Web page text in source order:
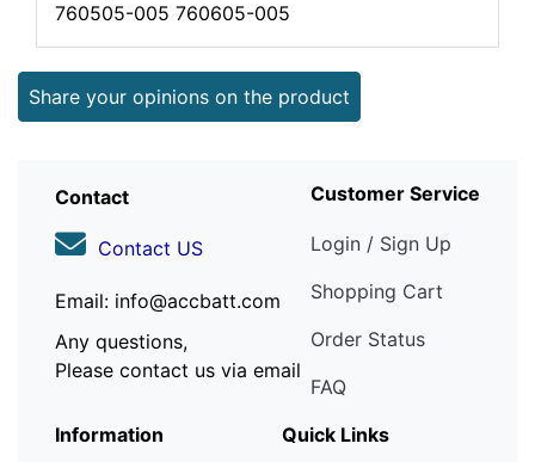
760505-005 760605-005
Share your opinions on the product
Contact
Contact US
Email: info@accbatt.com
Any questions,
Please contact us via email
Customer Service
Login / Sign Up
Shopping Cart
Order Status
FAQ
Information
Quick Links